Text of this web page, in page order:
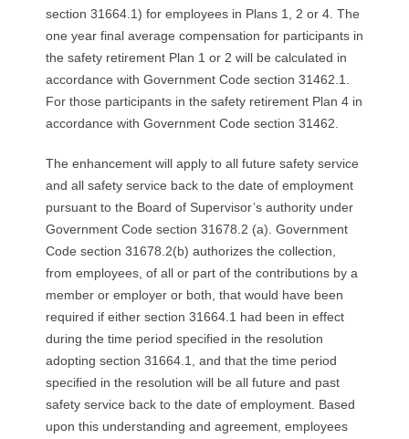
section 31664.1) for employees in Plans 1, 2 or 4. The
one year final average compensation for participants in
the safety retirement Plan 1 or 2 will be calculated in
accordance with Government Code section 31462.1.
For those participants in the safety retirement Plan 4 in
accordance with Government Code section 31462.
The enhancement will apply to all future safety service
and all safety service back to the date of employment
pursuant to the Board of Supervisor’s authority under
Government Code section 31678.2 (a). Government
Code section 31678.2(b) authorizes the collection,
from employees, of all or part of the contributions by a
member or employer or both, that would have been
required if either section 31664.1 had been in effect
during the time period specified in the resolution
adopting section 31664.1, and that the time period
specified in the resolution will be all future and past
safety service back to the date of employment. Based
upon this understanding and agreement, employees